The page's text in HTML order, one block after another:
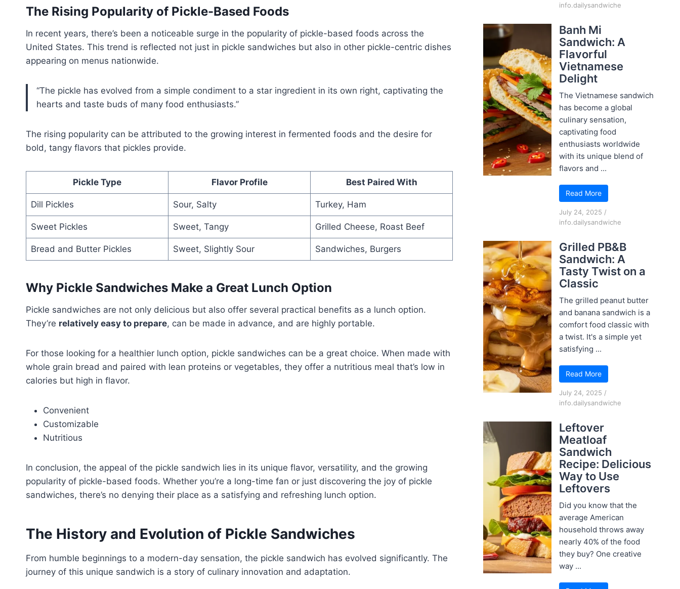
The Rising Popularity of Pickle-Based Foods
In recent years, there’s been a noticeable surge in the popularity of pickle-based foods across the
United States. This trend is reflected not just in pickle sandwiches but also in other pickle-centric dishes
appearing on menus nationwide.
“The pickle has evolved from a simple condiment to a star ingredient in its own right, captivating the
hearts and taste buds of many food enthusiasts.”
The rising popularity can be attributed to the growing interest in fermented foods and the desire for
bold, tangy flavors that pickles provide.
Pickle Type Flavor Profile Best Paired With
Dill Pickles Sour, Salty Turkey, Ham
Sweet Pickles Sweet, Tangy Grilled Cheese, Roast Beef
Bread and Butter Pickles Sweet, Slightly Sour Sandwiches, Burgers
Why Pickle Sandwiches Make a Great Lunch Option
Pickle sandwiches are not only delicious but also offer several practical benefits as a lunch option.
They’re relatively easy to prepare, can be made in advance, and are highly portable.
For those looking for a healthier lunch option, pickle sandwiches can be a great choice. When made with
whole grain bread and paired with lean proteins or vegetables, they offer a nutritious meal that’s low in
calories but high in flavor.
Convenient
Customizable
Nutritious
In conclusion, the appeal of the pickle sandwich lies in its unique flavor, versatility, and the growing
popularity of pickle-based foods. Whether you’re a long-time fan or just discovering the joy of pickle
sandwiches, there’s no denying their place as a satisfying and refreshing lunch option.
The History and Evolution of Pickle Sandwiches
From humble beginnings to a modern-day sensation, the pickle sandwich has evolved significantly. The
journey of this unique sandwich is a story of culinary innovation and adaptation.
info.dailysandwiche
Banh Mi
Sandwich: A
Flavorful
Vietnamese
Delight
The Vietnamese sandwich
has become a global
culinary sensation,
captivating food
enthusiasts worldwide
with its unique blend of
flavors and ...
Read More
July 24, 2025 /
info.dailysandwiche
Grilled PB&B
Sandwich: A
Tasty Twist on a
Classic
The grilled peanut butter
and banana sandwich is a
comfort food classic with
a twist. It's a simple yet
satisfying ...
Read More
July 24, 2025 /
info.dailysandwiche
Leftover
Meatloaf
Sandwich
Recipe: Delicious
Way to Use
Leftovers
Did you know that the
average American
household throws away
nearly 40% of the food
they buy? One creative
way ...